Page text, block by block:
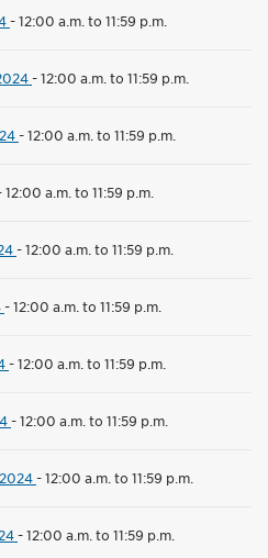
-12:00 a.m. to 11:59 p.m.
-12:00 a.m. to 11:59 p.m.
-12:00 a.m. to 11:59 p.m.
12:00 a.m. to 11:59 p.m.
-12:00 a.m. to 11:59 p.m.
-12:00 a.m. to 11:59 p.m.
-12:00 a.m. to 11:59 p.m.
-12:00 a.m. to 11:59 p.m.
-12:00 a.m. to 11:59 p.m.
-12:00 a.m. to 11:59 p.m.